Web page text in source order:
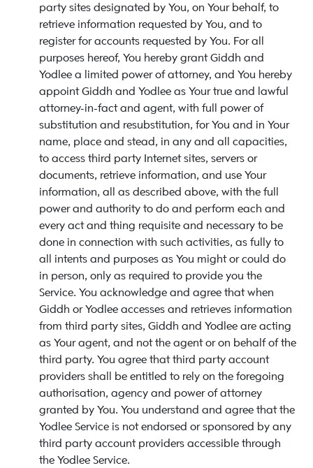
party sites designated by You, on Your behalf, to
retrieve information requested by You, and to
register for accounts requested by You. For all
purposes hereof, You hereby grant Giddh and
Yodlee a limited power of attorney, and You hereby
appoint Giddh and Yodlee as Your true and lawful
attorney-in-fact and agent, with full power of
substitution and resubstitution, for You and in Your
name, place and stead, in any and all capacities,
to access third party Internet sites, servers or
documents, retrieve information, and use Your
information, all as described above, with the full
power and authority to do and perform each and
every act and thing requisite and necessary to be
done in connection with such activities, as fully to
all intents and purposes as You might or could do
in person, only as required to provide you the
Service. You acknowledge and agree that when
Giddh or Yodlee accesses and retrieves information
from third party sites, Giddh and Yodlee are acting
as Your agent, and not the agent or on behalf of the
third party. You agree that third party account
providers shall be entitled to rely on the foregoing
authorisation, agency and power of attorney
granted by You. You understand and agree that the
Yodlee Service is not endorsed or sponsored by any
third party account providers accessible through
the Yodlee Service.